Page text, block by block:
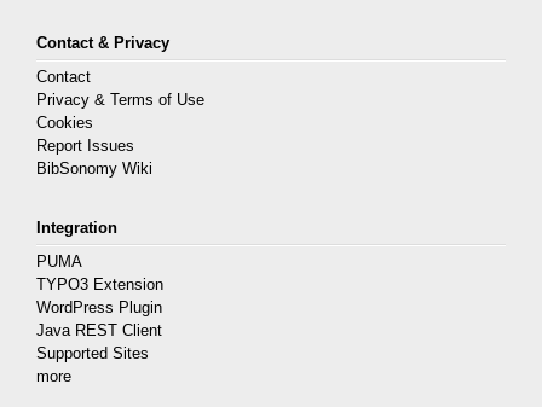
Contact & Privacy
Contact
Privacy & Terms of Use
Cookies
Report Issues
BibSonomy Wiki
Integration
PUMA
TYPO3 Extension
WordPress Plugin
Java REST Client
Supported Sites
more